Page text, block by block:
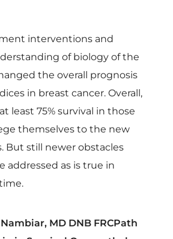
interventions and
of biology of the
the overall prognosis
in breast cancer. Overall,
least 75% survival in those
themselves to the new
But still newer obstacles
addressed as is true in
MD DNB FRCPath